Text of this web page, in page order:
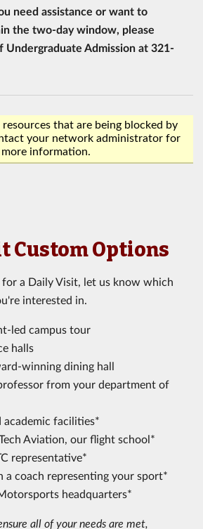
need assistance or want to
the two-day window, please
Admission at 321-
Custom Options
a Daily Visit, let us know which
interested in.
led campus tour
halls
winning dining hall
from your department of
academic facilities*
Aviation, our flight school*
representative*
a coach representing your sport*
headquarters*
all of your needs are met,